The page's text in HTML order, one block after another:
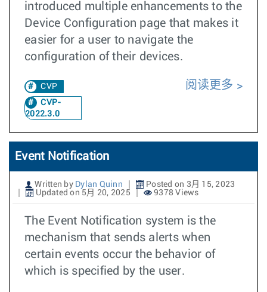
introduced multiple enhancements to the
Device Configuration page that makes it
easier for a user to navigate the
configuration of their devices.
CVP
CVP-
2022.3.0
阅读更多
Event Notification
Written by Dylan Quinn
Posted on 3月 15, 2023
Updated on 5月 20, 2025
9378 Views
The Event Notification system is the
mechanism that sends alerts when
certain events occur the behavior of
which is specified by the user.